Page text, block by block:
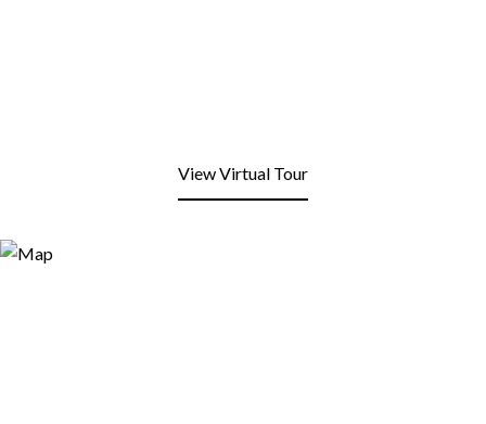
View Virtual Tour